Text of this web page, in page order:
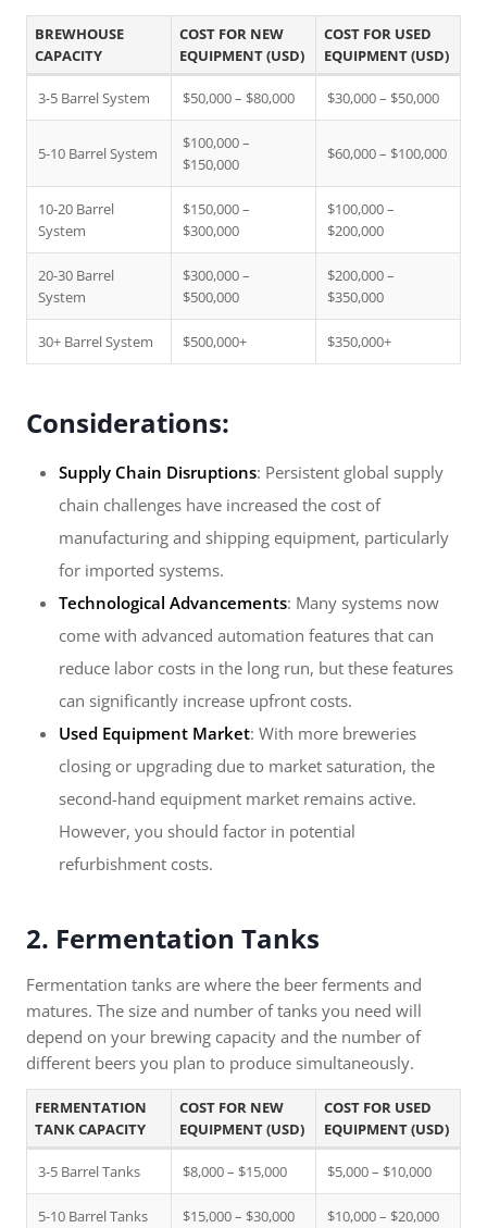
BREWHOUSE
CAPACITY
COST FOR NEW
EQUIPMENT (USD)
COST FOR USED
EQUIPMENT (USD)
3-5 Barrel System $50,000 – $80,000 $30,000 – $50,000
5-10 Barrel System
$100,000 –
$150,000
$60,000 – $100,000
10-20 Barrel
System
$150,000 –
$300,000
$100,000 –
$200,000
20-30 Barrel
System
$300,000 –
$500,000
$200,000 –
$350,000
30+ Barrel System $500,000+ $350,000+
Considerations:
Supply Chain Disruptions: Persistent global supply
chain challenges have increased the cost of
manufacturing and shipping equipment, particularly
for imported systems.
Technological Advancements: Many systems now
come with advanced automation features that can
reduce labor costs in the long run, but these features
can significantly increase upfront costs.
Used Equipment Market: With more breweries
closing or upgrading due to market saturation, the
second-hand equipment market remains active.
However, you should factor in potential
refurbishment costs.
2. Fermentation Tanks
Fermentation tanks are where the beer ferments and
matures. The size and number of tanks you need will
depend on your brewing capacity and the number of
different beers you plan to produce simultaneously.
FERMENTATION
TANK CAPACITY
COST FOR NEW
EQUIPMENT (USD)
COST FOR USED
EQUIPMENT (USD)
3-5 Barrel Tanks $8,000 – $15,000 $5,000 – $10,000
5-10 Barrel Tanks $15,000 – $30,000 $10,000 – $20,000